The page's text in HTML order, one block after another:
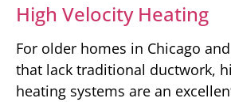
High Velocity Heating
For older homes in Chicago
that lack traditional ductwork,
heating systems are an